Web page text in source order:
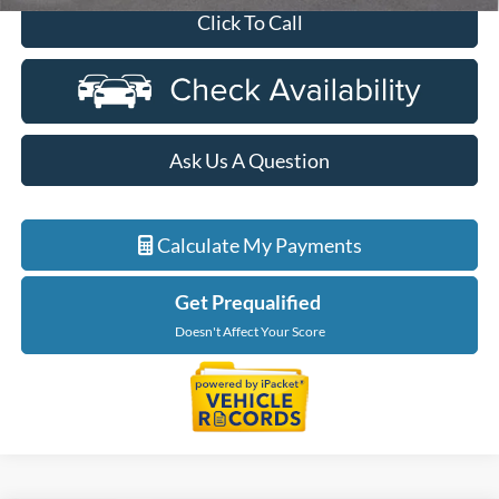
Click To Call
Ask Us A Question
Calculate My Payments
Get Prequalified
Doesn't Affect Your Score